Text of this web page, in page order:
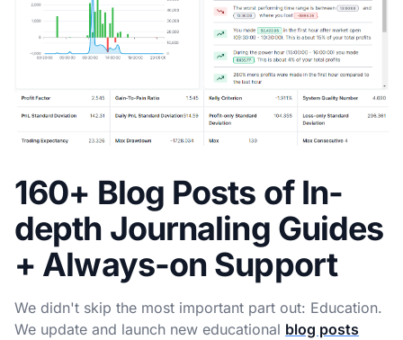
160+ Blog Posts of In-
depth Journaling Guides
+ Always-on Support
We didn't skip the most important part out: Education.
We update and launch new educational blog posts